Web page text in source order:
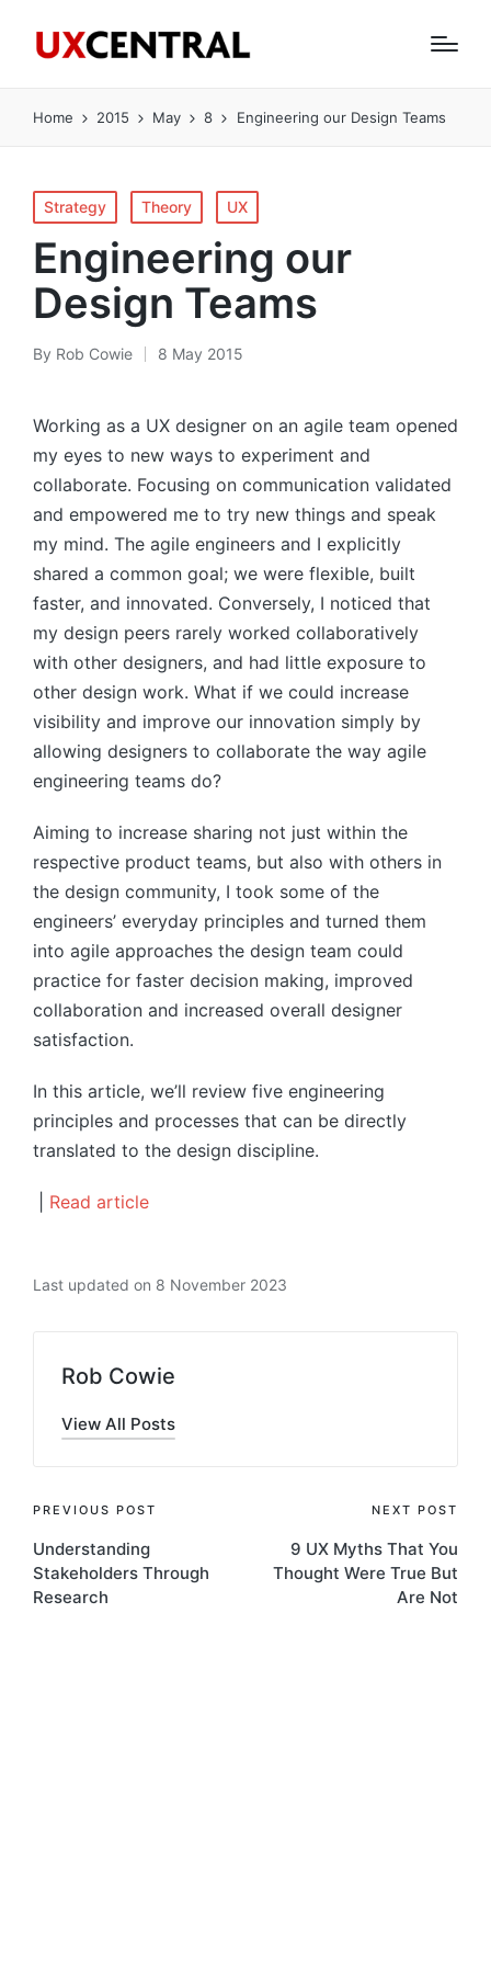
Home 2015 May 8 Engineering our Design Teams
Posted
in
Strategy Theory UX
Engineering our
Design Teams
Posted
By Rob Cowie 8 May 2015
Working as a UX designer on an agile team opened
my eyes to new ways to experiment and
collaborate. Focusing on communication validated
and empowered me to try new things and speak
my mind. The agile engineers and I explicitly
shared a common goal; we were flexible, built
faster, and innovated. Conversely, I noticed that
my design peers rarely worked collaboratively
with other designers, and had little exposure to
other design work. What if we could increase
visibility and improve our innovation simply by
allowing designers to collaborate the way agile
engineering teams do?
Aiming to increase sharing not just within the
respective product teams, but also with others in
the design community, I took some of the
engineers’ everyday principles and turned them
into agile approaches the design team could
practice for faster decision making, improved
collaboration and increased overall designer
satisfaction.
In this article, we’ll review five engineering
principles and processes that can be directly
translated to the design discipline.
Read article
Last updated on 8 November 2023
Rob Cowie
View All Posts
Post
navigation
PREVIOUS POST
Understanding
Stakeholders Through
Research
NEXT POST
9 UX Myths That You
Thought Were True But
Are Not